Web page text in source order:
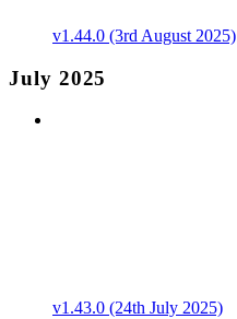
v1.44.0 (3rd August 2025)
July 2025
v1.43.0 (24th July 2025)